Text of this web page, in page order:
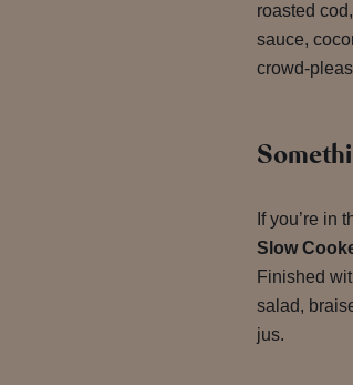
roasted
sauce,
crowd-
If you’re in
Slow
Finished
salad,
jus.